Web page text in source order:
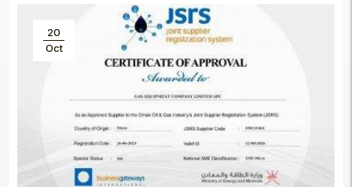
20
Oct